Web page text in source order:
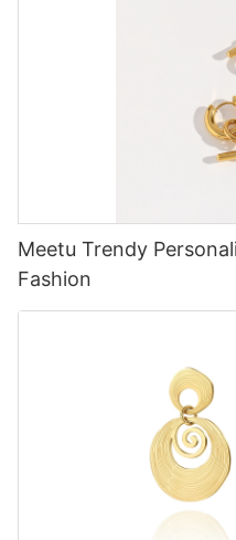
Meetu Trendy
Fashion